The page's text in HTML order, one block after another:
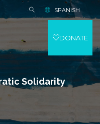
Solidarity
SPANISH
DONATE